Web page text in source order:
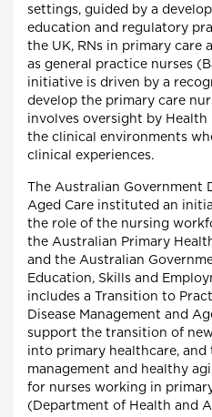
settings, guided by a
education and regulatory
the UK, RNs in primary care
as general practice nurses
initiative is driven by a
develop the primary care
involves oversight by
the clinical environments
clinical experiences.
The Australian Government
Aged Care instituted an
the role of the nursing
the Australian Primary
and the Australian
Education, Skills and
includes a Transition to
Disease Management and
support the transition of
into primary healthcare,
management and healthy
for nurses working in
(Department of Health and